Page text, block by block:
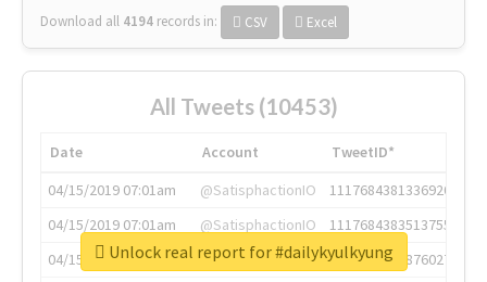
Download all 4194 records in: CSV Excel
All Tweets (10453)
Date Account
TweetID*
04/15/2019 07:01am
@SatisphactionIO
1117684381336920064
04/15/2019 07:01am
@SatisphactionIO
1117684383513755649
04/15/2019 07:03am
@annaercilla
1117684805876027392
Unlock real report for #dailykyulkyung